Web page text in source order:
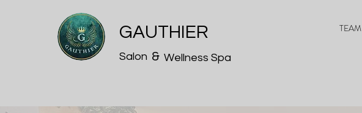
GAUTHIER TEAM
Salon & Wellness Spa